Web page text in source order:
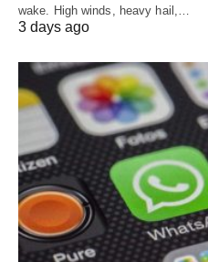
wake. High winds, heavy hail,…
3 days ago